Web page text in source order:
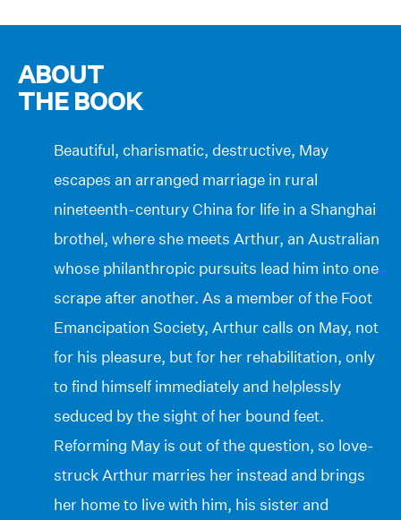
ABOUT
THE BOOK
Beautiful, charismatic, destructive, May
escapes an arranged marriage in rural
nineteenth-century China for life in a Shanghai
brothel, where she meets Arthur, an Australian
whose philanthropic pursuits lead him into one
scrape after another. As a member of the Foot
Emancipation Society, Arthur calls on May, not
for his pleasure, but for her rehabilitation, only
to find himself immediately and helplessly
seduced by the sight of her bound feet.
Reforming May is out of the question, so love-
struck Arthur marries her instead and brings
her home to live with him, his sister and